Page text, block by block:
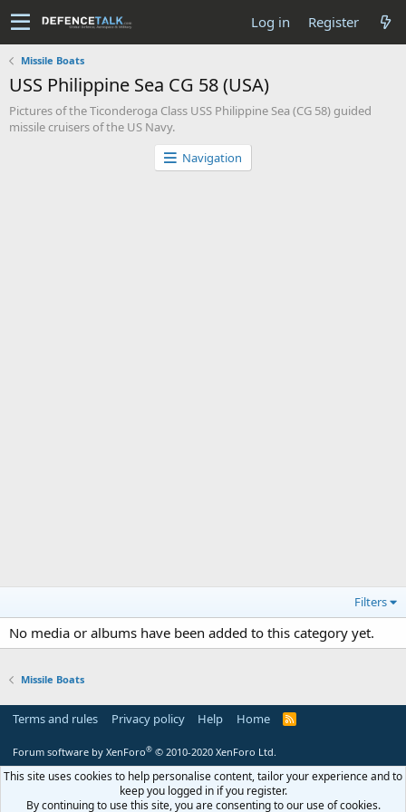
Log in Register
Missile Boats
USS Philippine Sea CG 58 (USA)
Pictures of the Ticonderoga Class USS Philippine Sea (CG 58) guided
missile cruisers of the US Navy.
Navigation
Filters
No media or albums have been added to this category yet.
Missile Boats
Terms and rules Privacy policy Help Home
R
Forum software by XenForo® © 2010-2020 XenForo Ltd.
This site uses cookies to help personalise content, tailor your experience and to
keep you logged in if you register.
By continuing to use this site, you are consenting to our use of cookies.